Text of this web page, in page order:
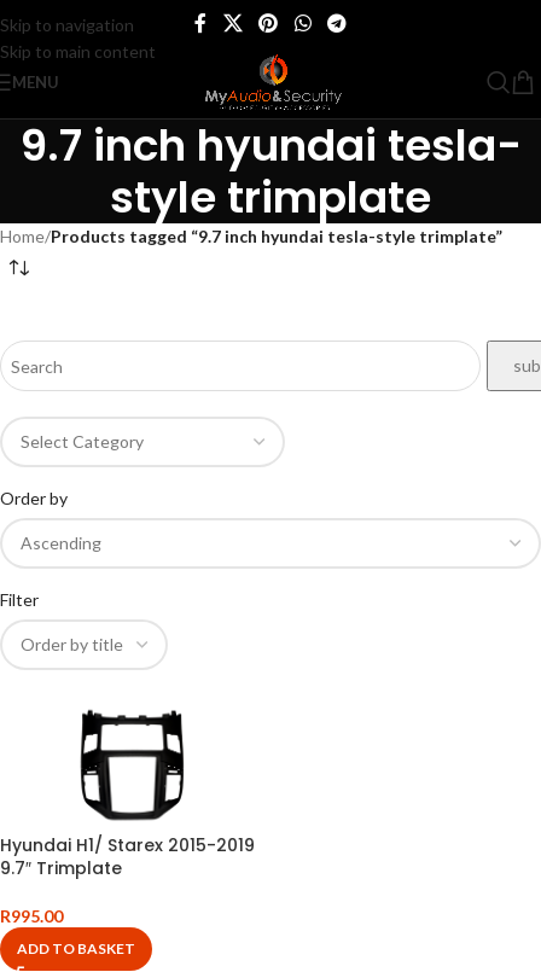
Skip to navigation
Skip to main content
MENU
9.7 inch hyundai tesla-
style trimplate
Home/Products tagged “9.7 inch hyundai tesla-style trimplate”
Order by
Filter
Hyundai H1/ Starex 2015-2019
9.7″ Trimplate
R995.00
ADD TO BASKET